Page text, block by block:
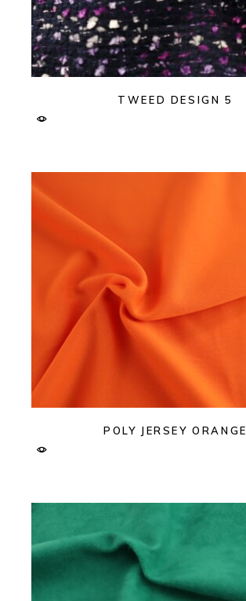
TWEED DESIGN 5
POLY JERSEY ORANGE